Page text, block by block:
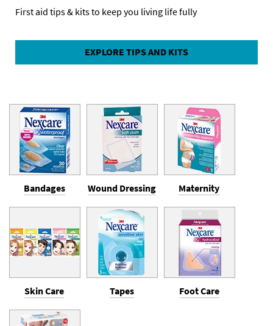
First aid tips & kits to keep you living life fully
EXPLORE TIPS AND KITS
Bandages Wound Dressing Maternity
Skin Care Tapes Foot Care